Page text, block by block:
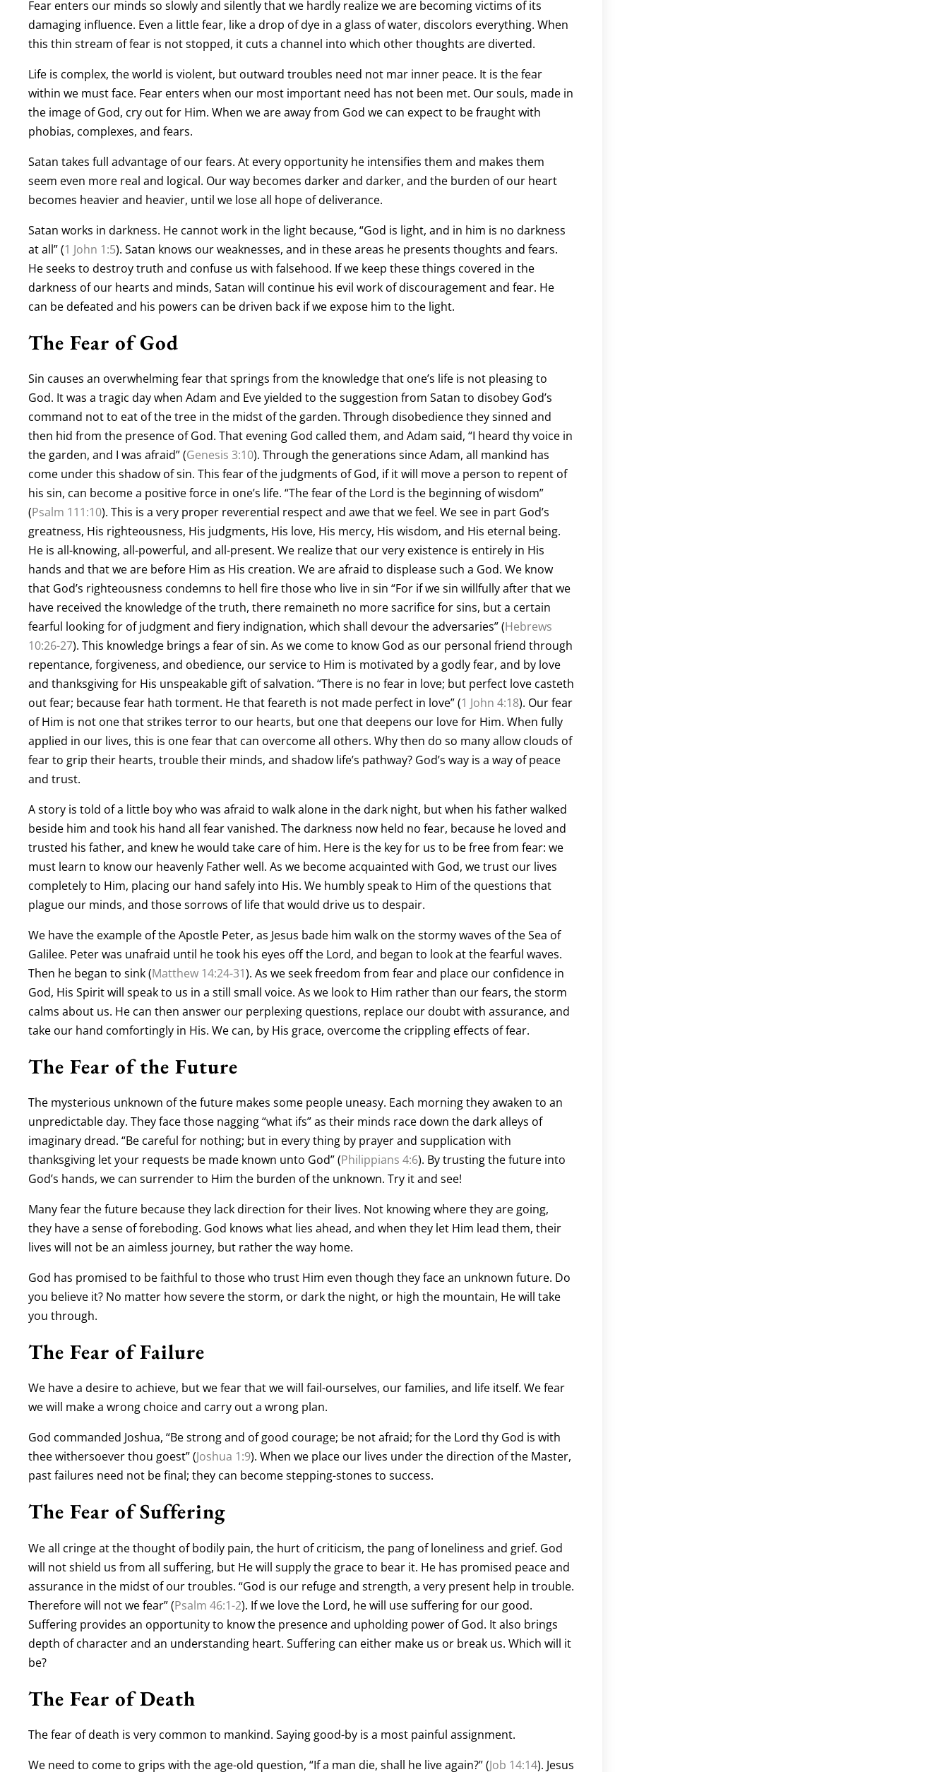
Fear enters our minds so slowly and silently that we hardly realize we are becoming victims of its
damaging influence. Even a little fear, like a drop of dye in a glass of water, discolors everything. When
this thin stream of fear is not stopped, it cuts a channel into which other thoughts are diverted.
Life is complex, the world is violent, but outward troubles need not mar inner peace. It is the fear
within we must face. Fear enters when our most important need has not been met. Our souls, made in
the image of God, cry out for Him. When we are away from God we can expect to be fraught with
phobias, complexes, and fears.
Satan takes full advantage of our fears. At every opportunity he intensifies them and makes them
seem even more real and logical. Our way becomes darker and darker, and the burden of our heart
becomes heavier and heavier, until we lose all hope of deliverance.
Satan works in darkness. He cannot work in the light because, “God is light, and in him is no darkness
at all” (1 John 1:5). Satan knows our weaknesses, and in these areas he presents thoughts and fears.
He seeks to destroy truth and confuse us with falsehood. If we keep these things covered in the
darkness of our hearts and minds, Satan will continue his evil work of discouragement and fear. He
can be defeated and his powers can be driven back if we expose him to the light.
The Fear of God
Sin causes an overwhelming fear that springs from the knowledge that one’s life is not pleasing to
God. It was a tragic day when Adam and Eve yielded to the suggestion from Satan to disobey God’s
command not to eat of the tree in the midst of the garden. Through disobedience they sinned and
then hid from the presence of God. That evening God called them, and Adam said, “I heard thy voice in
the garden, and I was afraid” (Genesis 3:10). Through the generations since Adam, all mankind has
come under this shadow of sin. This fear of the judgments of God, if it will move a person to repent of
his sin, can become a positive force in one’s life. “The fear of the Lord is the beginning of wisdom”
(Psalm 111:10). This is a very proper reverential respect and awe that we feel. We see in part God’s
greatness, His righteousness, His judgments, His love, His mercy, His wisdom, and His eternal being.
He is all-knowing, all-powerful, and all-present. We realize that our very existence is entirely in His
hands and that we are before Him as His creation. We are afraid to displease such a God. We know
that God’s righteousness condemns to hell fire those who live in sin “For if we sin willfully after that we
have received the knowledge of the truth, there remaineth no more sacrifice for sins, but a certain
fearful looking for of judgment and fiery indignation, which shall devour the adversaries” (Hebrews
10:26-27). This knowledge brings a fear of sin. As we come to know God as our personal friend through
repentance, forgiveness, and obedience, our service to Him is motivated by a godly fear, and by love
and thanksgiving for His unspeakable gift of salvation. “There is no fear in love; but perfect love casteth
out fear; because fear hath torment. He that feareth is not made perfect in love” (1 John 4:18). Our fear
of Him is not one that strikes terror to our hearts, but one that deepens our love for Him. When fully
applied in our lives, this is one fear that can overcome all others. Why then do so many allow clouds of
fear to grip their hearts, trouble their minds, and shadow life’s pathway? God’s way is a way of peace
and trust.
A story is told of a little boy who was afraid to walk alone in the dark night, but when his father walked
beside him and took his hand all fear vanished. The darkness now held no fear, because he loved and
trusted his father, and knew he would take care of him. Here is the key for us to be free from fear: we
must learn to know our heavenly Father well. As we become acquainted with God, we trust our lives
completely to Him, placing our hand safely into His. We humbly speak to Him of the questions that
plague our minds, and those sorrows of life that would drive us to despair.
We have the example of the Apostle Peter, as Jesus bade him walk on the stormy waves of the Sea of
Galilee. Peter was unafraid until he took his eyes off the Lord, and began to look at the fearful waves.
Then he began to sink (Matthew 14:24-31). As we seek freedom from fear and place our confidence in
God, His Spirit will speak to us in a still small voice. As we look to Him rather than our fears, the storm
calms about us. He can then answer our perplexing questions, replace our doubt with assurance, and
take our hand comfortingly in His. We can, by His grace, overcome the crippling effects of fear.
The Fear of the Future
The mysterious unknown of the future makes some people uneasy. Each morning they awaken to an
unpredictable day. They face those nagging “what ifs” as their minds race down the dark alleys of
imaginary dread. “Be careful for nothing; but in every thing by prayer and supplication with
thanksgiving let your requests be made known unto God” (Philippians 4:6). By trusting the future into
God’s hands, we can surrender to Him the burden of the unknown. Try it and see!
Many fear the future because they lack direction for their lives. Not knowing where they are going,
they have a sense of foreboding. God knows what lies ahead, and when they let Him lead them, their
lives will not be an aimless journey, but rather the way home.
God has promised to be faithful to those who trust Him even though they face an unknown future. Do
you believe it? No matter how severe the storm, or dark the night, or high the mountain, He will take
you through.
The Fear of Failure
We have a desire to achieve, but we fear that we will fail-ourselves, our families, and life itself. We fear
we will make a wrong choice and carry out a wrong plan.
God commanded Joshua, “Be strong and of good courage; be not afraid; for the Lord thy God is with
thee withersoever thou goest” (Joshua 1:9). When we place our lives under the direction of the Master,
past failures need not be final; they can become stepping-stones to success.
The Fear of Suffering
We all cringe at the thought of bodily pain, the hurt of criticism, the pang of loneliness and grief. God
will not shield us from all suffering, but He will supply the grace to bear it. He has promised peace and
assurance in the midst of our troubles. “God is our refuge and strength, a very present help in trouble.
Therefore will not we fear” (Psalm 46:1-2). If we love the Lord, he will use suffering for our good.
Suffering provides an opportunity to know the presence and upholding power of God. It also brings
depth of character and an understanding heart. Suffering can either make us or break us. Which will it
be?
The Fear of Death
The fear of death is very common to mankind. Saying good-by is a most painful assignment.
We need to come to grips with the age-old question, “If a man die, shall he live again?” (Job 14:14). Jesus